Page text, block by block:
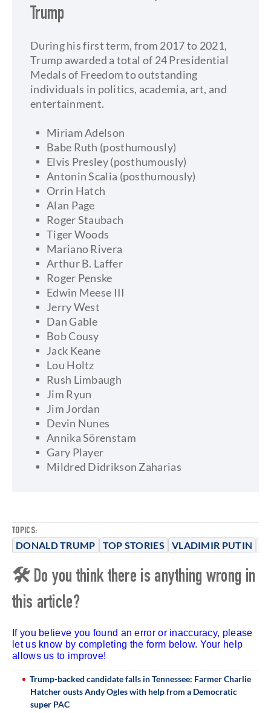
TOPICS:
DONALD TRUMP TOP STORIES VLADIMIR PUTIN
Trump
During his first term, from 2017 to 2021,
Trump awarded a total of 24 Presidential
Medals of Freedom to outstanding
individuals in politics, academia, art, and
entertainment.
Miriam Adelson
Babe Ruth (posthumously)
Elvis Presley (posthumously)
Antonin Scalia (posthumously)
Orrin Hatch
Alan Page
Roger Staubach
Tiger Woods
Mariano Rivera
Arthur B. Laffer
Roger Penske
Edwin Meese III
Jerry West
Dan Gable
Bob Cousy
Jack Keane
Lou Holtz
Rush Limbaugh
Jim Ryun
Jim Jordan
Devin Nunes
Annika Sörenstam
Gary Player
Mildred Didrikson Zaharias
🛠 Do you think there is anything wrong in
this article?
If you believe you found an error or inaccuracy, please
let us know by completing the form below. Your help
allows us to improve!
Trump-backed candidate falls in Tennessee: Farmer Charlie
Hatcher ousts Andy Ogles with help from a Democratic
super PAC